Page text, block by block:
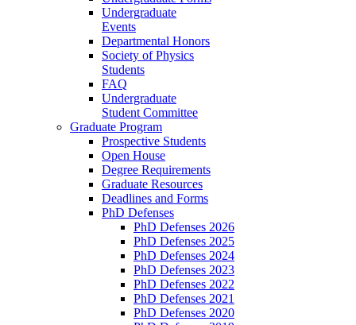
Undergraduate
Events
Departmental Honors
Society of Physics
Students
FAQ
Undergraduate
Student Committee
Graduate Program
Prospective Students
Open House
Degree Requirements
Graduate Resources
Deadlines and Forms
PhD Defenses
PhD Defenses 2026
PhD Defenses 2025
PhD Defenses 2024
PhD Defenses 2023
PhD Defenses 2022
PhD Defenses 2021
PhD Defenses 2020